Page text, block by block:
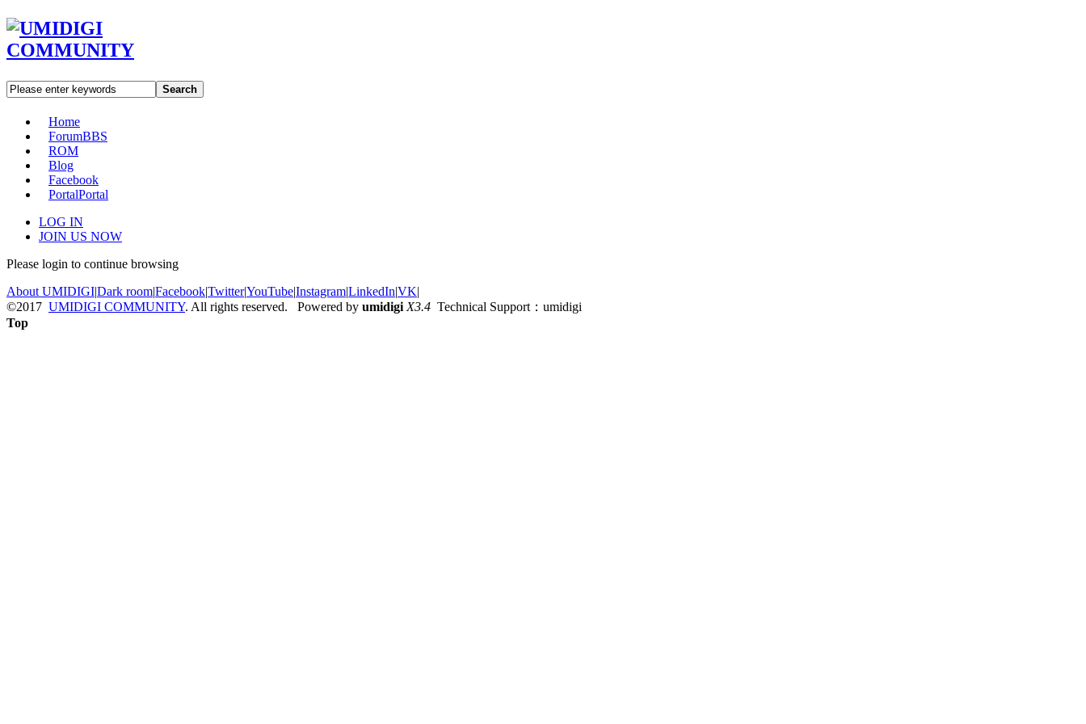
Search
Home
ForumBBS
ROM
Blog
Facebook
PortalPortal
LOG IN
JOIN US NOW
Please login to continue browsing
About UMIDIGI|Dark room|Facebook|Twitter|YouTube|Instagram|LinkedIn|VK|
©2017 UMIDIGI COMMUNITY. All rights reserved. Powered by umidigi X3.4 Technical Support：umidigi
Top